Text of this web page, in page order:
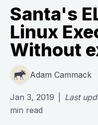
Santa's
Linux
Without
Adam Cammack
Jan 3, 2019 Last
min read